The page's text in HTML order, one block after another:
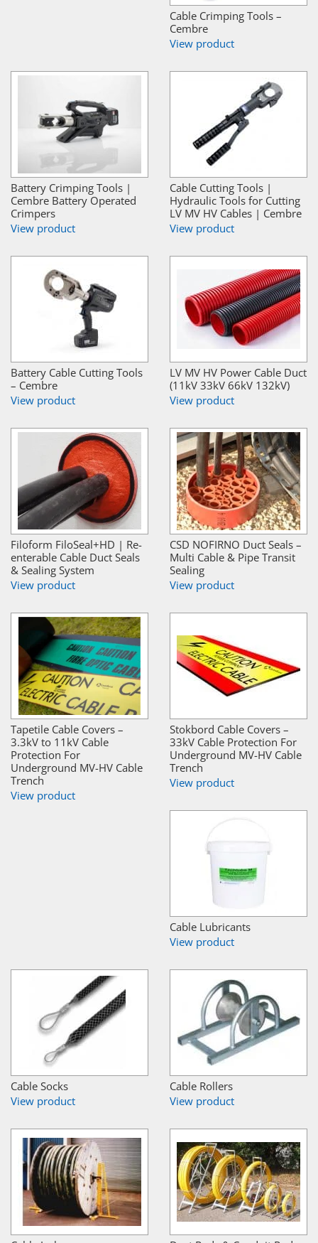
Cable Crimping Tools –
Cembre
View product
Battery Crimping Tools |
Cembre Battery Operated
Crimpers
View product
Cable Cutting Tools |
Hydraulic Tools for Cutting
LV MV HV Cables | Cembre
View product
Battery Cable Cutting Tools
– Cembre
View product
LV MV HV Power Cable Duct
(11kV 33kV 66kV 132kV)
View product
Filoform FiloSeal+HD | Re-
enterable Cable Duct Seals
& Sealing System
View product
CSD NOFIRNO Duct Seals –
Multi Cable & Pipe Transit
Sealing
View product
Tapetile Cable Covers –
3.3kV to 11kV Cable
Protection For
Underground MV-HV Cable
Trench
View product
Stokbord Cable Covers –
33kV Cable Protection For
Underground MV-HV Cable
Trench
View product
Cable Lubricants
View product
Cable Socks
View product
Cable Rollers
View product